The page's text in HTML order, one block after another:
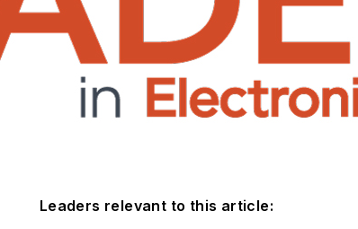
Leaders relevant to this article: